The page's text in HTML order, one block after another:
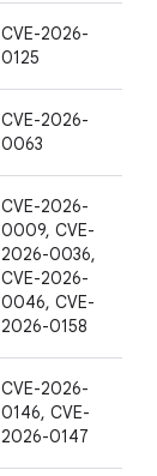
CVE-2026-
0125
CVE-2026-
0063
CVE-2026-
0009, CVE-
2026-0036,
CVE-2026-
0046, CVE-
2026-0158
CVE-2026-
0146, CVE-
2026-0147